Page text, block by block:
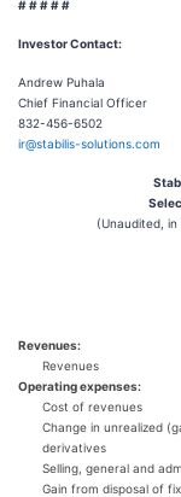
# # # # #
Investor Contact:
Andrew Puhala
Chief Financial Officer
832-456-6502
ir@stabilis-solutions.com
(Unaudited,
Revenues:
Revenues
Operating expenses:
Cost of revenues
Change in unrealized
derivatives
Selling, general and
Gain from disposal of